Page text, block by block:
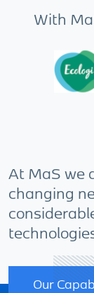
With
At MaS we
changing
Our